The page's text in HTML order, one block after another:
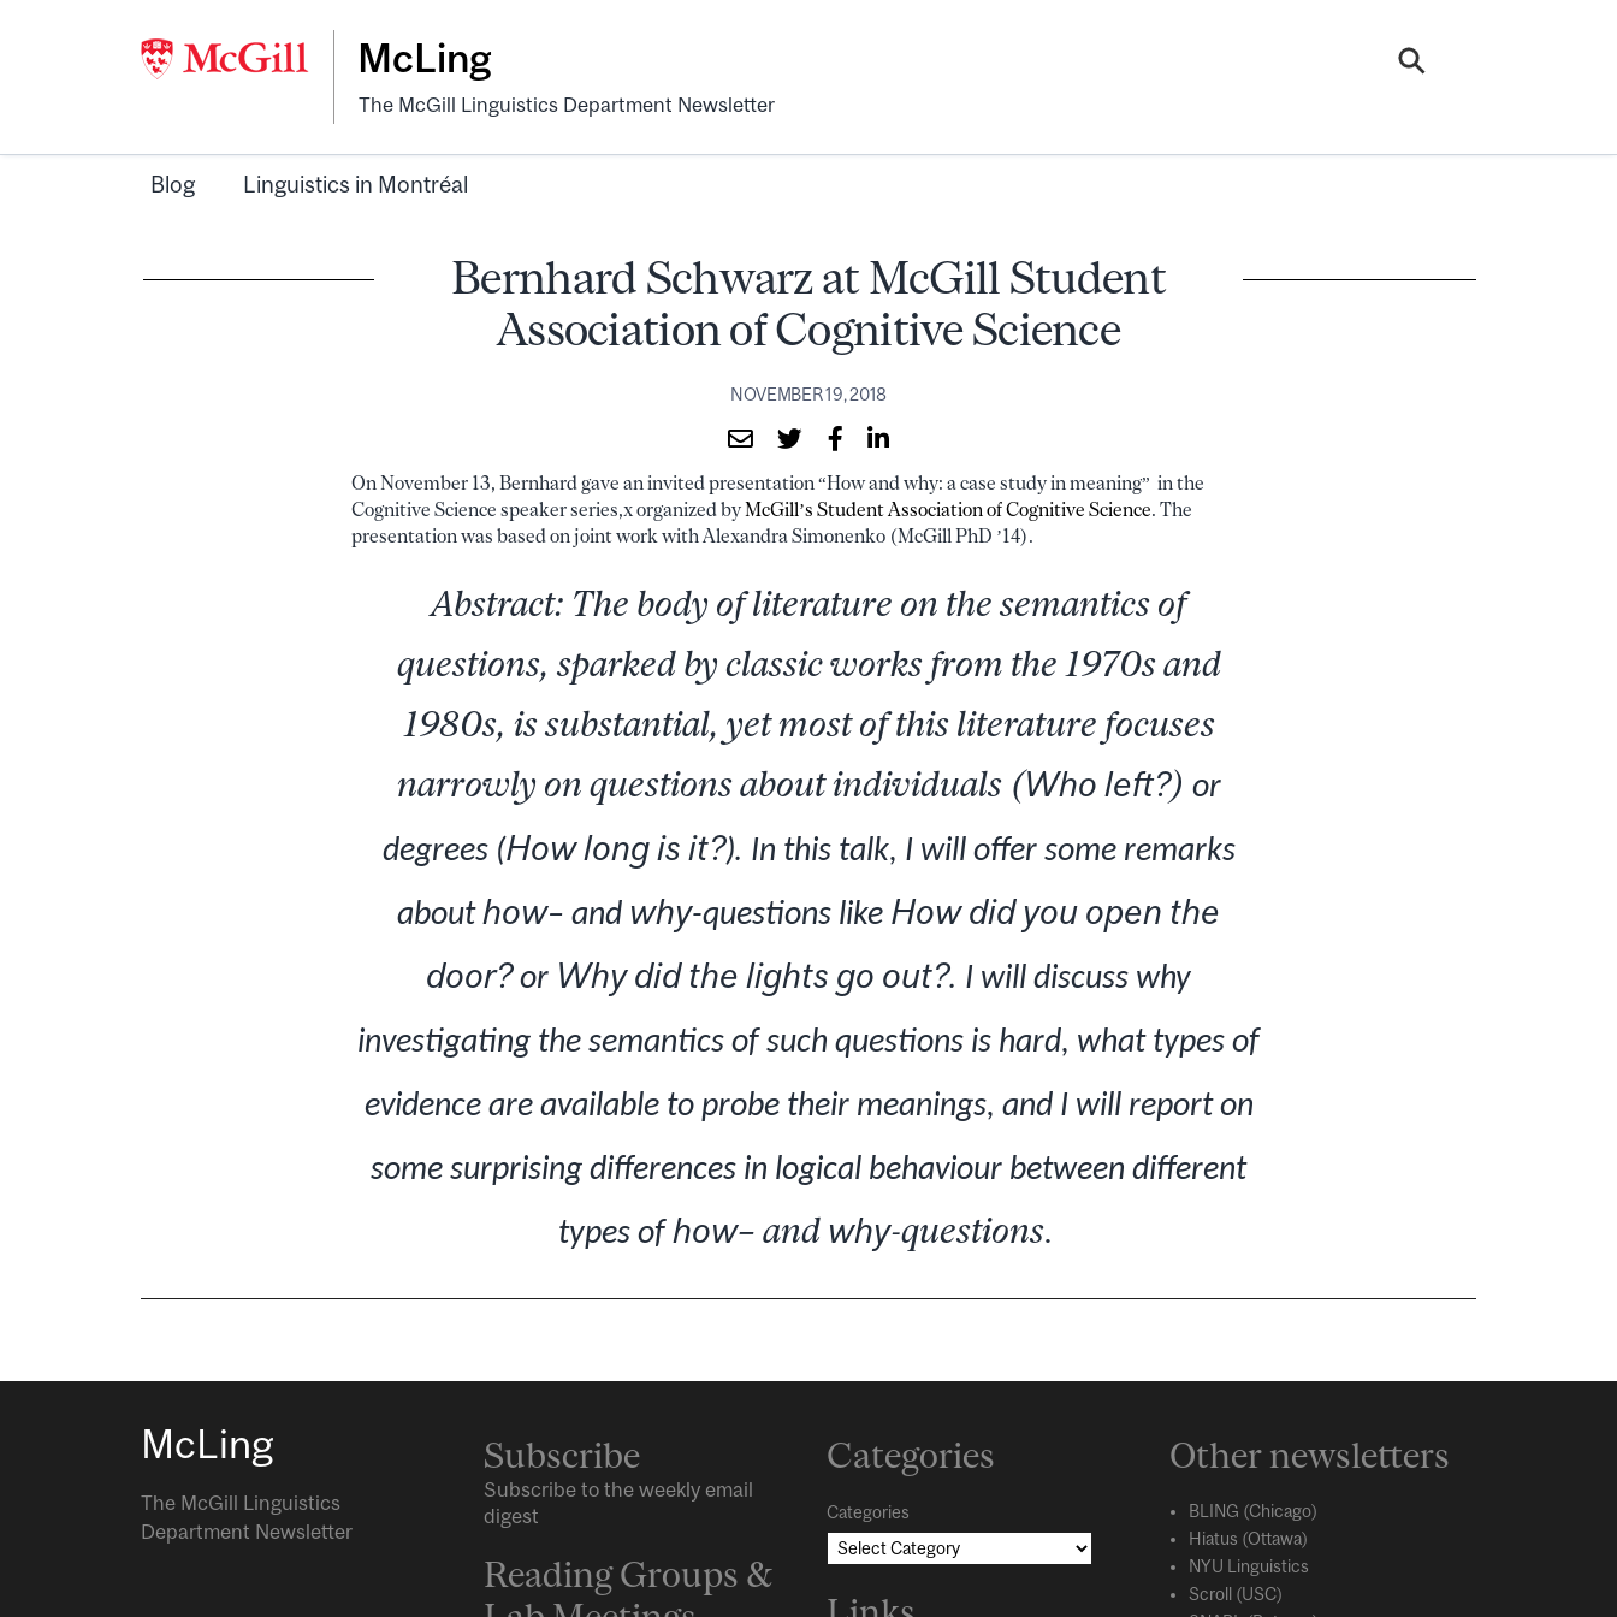
McLing
The McGill Linguistics Department Newsletter
Blog Linguistics in Montréal
Bernhard Schwarz at McGill Student
Association of Cognitive Science
NOVEMBER 19, 2018
On November 13, Bernhard gave an invited presentation “How and why: a case study in meaning” in the
Cognitive Science speaker series,x organized byMcGill’s Student Association of Cognitive Science. The
presentation was based on joint work with Alexandra Simonenko (McGill PhD ’14).
Abstract: The body of literature on the semantics of
questions, sparked by classic works from the 1970s and
1980s, is substantial, yet most of this literature focuses
narrowly on questions about individuals (Who left?) or
degrees (How long is it?). In this talk, I will offer some remarks
abouthow– and why-questions like How did you open the
door?or Why did the lights go out?. I will discuss why
investigating the semantics of such questions is hard, what types of
evidence are available to probe their meanings, and I will report on
some surprising differences in logical behaviour between different
types of how– and why-questions.
McLing
The McGill Linguistics
Department Newsletter
Subscribe
Subscribe to the weekly email
digest
Reading Groups &
Categories
Categories
Other newsletters
BLING (Chicago)
Hiatus (Ottawa)
NYU Linguistics
Scroll (USC)